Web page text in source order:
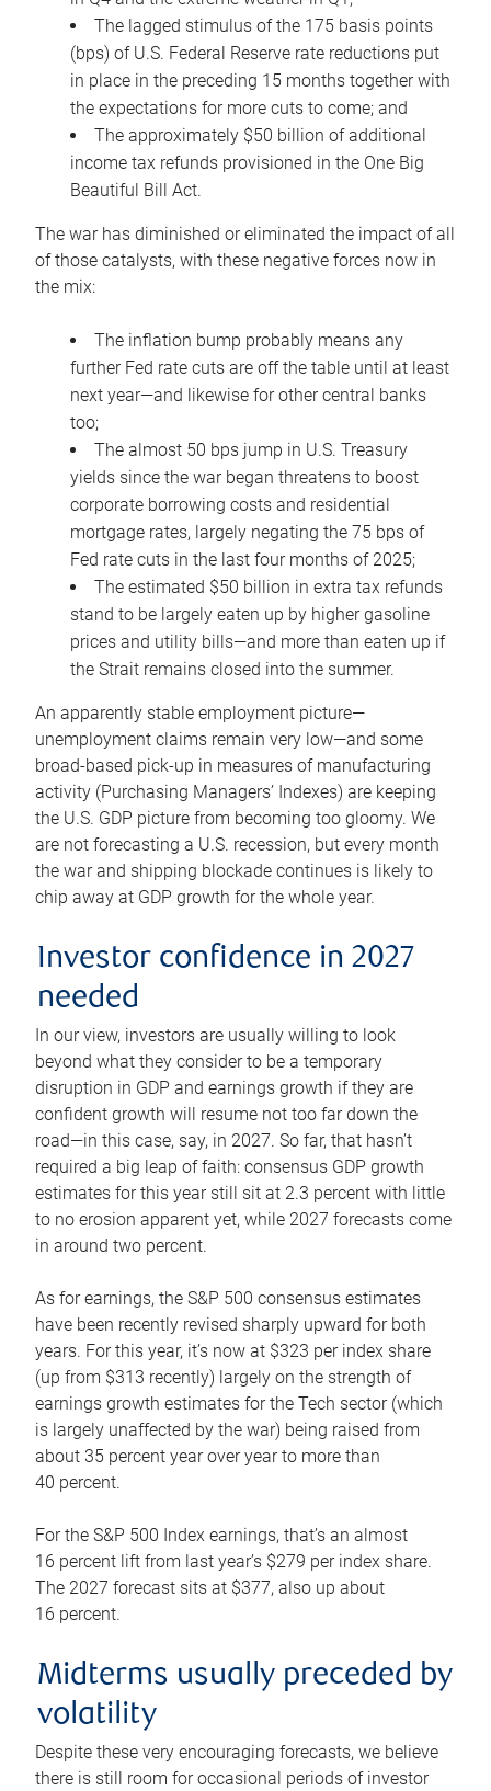
The lagged stimulus of the 175 basis points
(bps) of U.S. Federal Reserve rate reductions put
in place in the preceding 15 months together with
the expectations for more cuts to come; and
The approximately $50 billion of additional
income tax refunds provisioned in the One Big
Beautiful Bill Act.
The war has diminished or eliminated the impact of all
of those catalysts, with these negative forces now in
the mix:
The inflation bump probably means any
further Fed rate cuts are off the table until at least
next year—and likewise for other central banks
too;
The almost 50 bps jump in U.S. Treasury
yields since the war began threatens to boost
corporate borrowing costs and residential
mortgage rates, largely negating the 75 bps of
Fed rate cuts in the last four months of 2025;
The estimated $50 billion in extra tax refunds
stand to be largely eaten up by higher gasoline
prices and utility bills—and more than eaten up if
the Strait remains closed into the summer.
An apparently stable employment picture—
unemployment claims remain very low—and some
broad-based pick-up in measures of manufacturing
activity (Purchasing Managers’ Indexes) are keeping
the U.S. GDP picture from becoming too gloomy. We
are not forecasting a U.S. recession, but every month
the war and shipping blockade continues is likely to
chip away at GDP growth for the whole year.
Investor confidence in 2027
needed
In our view, investors are usually willing to look
beyond what they consider to be a temporary
disruption in GDP and earnings growth if they are
confident growth will resume not too far down the
road—in this case, say, in 2027. So far, that hasn’t
required a big leap of faith: consensus GDP growth
estimates for this year still sit at 2.3 percent with little
to no erosion apparent yet, while 2027 forecasts come
in around two percent.
As for earnings, the S&P 500 consensus estimates
have been recently revised sharply upward for both
years. For this year, it’s now at $323 per index share
(up from $313 recently) largely on the strength of
earnings growth estimates for the Tech sector (which
is largely unaffected by the war) being raised from
about 35 percent year over year to more than
40 percent.
For the S&P 500 Index earnings, that’s an almost
16 percent lift from last year’s $279 per index share.
The 2027 forecast sits at $377, also up about
16 percent.
Midterms usually preceded by
volatility
Despite these very encouraging forecasts, we believe
there is still room for occasional periods of investor